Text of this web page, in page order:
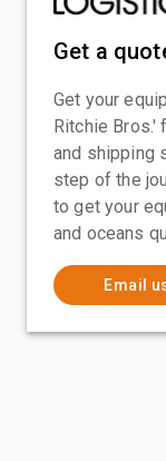
Get a
Get your
Ritchie
and shipping
step of the
to get your
and oceans
Email